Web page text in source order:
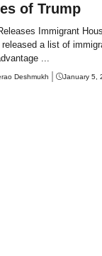
of Trump
Immigrant
a list of
...
Deshmukh January 5,